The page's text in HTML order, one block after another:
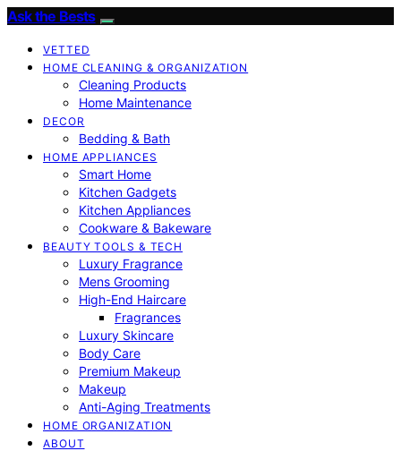
Ask the Bests
VETTED
HOME CLEANING & ORGANIZATION
Cleaning Products
Home Maintenance
DECOR
Bedding & Bath
HOME APPLIANCES
Smart Home
Kitchen Gadgets
Kitchen Appliances
Cookware & Bakeware
BEAUTY TOOLS & TECH
Luxury Fragrance
Mens Grooming
High-End Haircare
Fragrances
Luxury Skincare
Body Care
Premium Makeup
Makeup
Anti-Aging Treatments
HOME ORGANIZATION
ABOUT